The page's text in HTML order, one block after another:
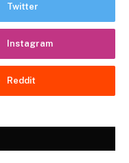
Twitter
Instagram
Reddit